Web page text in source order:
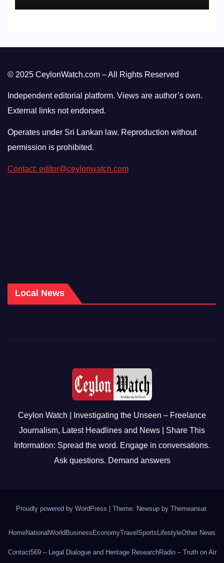
© 2025 CeylonWatch.com – All Rights Reserved
Independent editorial platform. Views are author’s own.
External links not endorsed.
Operates under Sri Lankan law. Reproduction without
permission is prohibited.
Contact: editor@ceylonwatch.com
Local News
Ceylon Watch | Investigating the Unseen – Freelance
Journalism, Latest Headlines and News | Share This
Information: Spread the word. Engage in conversations.
Ask questions. Demand answers
Proudly powered by WordPress | Theme: Newsup by Themeansar.
HomeNationalWorld Business EconomyTravel Sports LifestyleOther News
Contact569 – Legal Dialogue and Heritage ResearchRadio – Truth on Air